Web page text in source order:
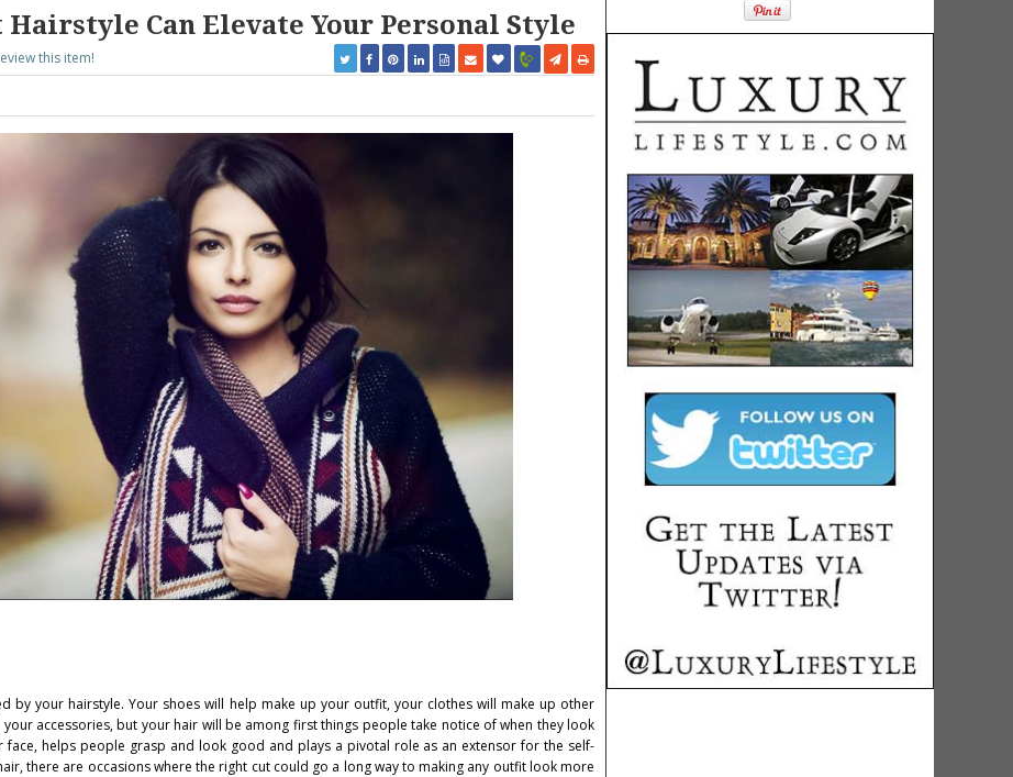
Can Elevate Your Personal Style
this item!
by your hairstyle. Your shoes will help make up your outfit, your clothes will make up other
accessories, but your hair will be among first things people take notice of when they look
face, helps people grasp and look good and plays a pivotal role as an extensor for the self-
there are occasions where the right cut could go a long way to making any outfit look more